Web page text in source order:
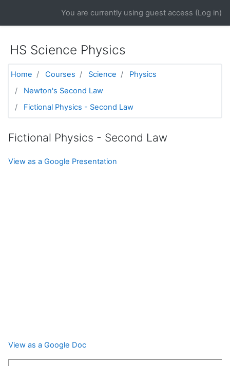
You are currently using guest access (Log in)
HS Science Physics
Home Courses Science
Physics
Newton's Second Law
Fictional Physics - Second Law
Fictional Physics - Second Law
View as a Google Presentation
View as a Google Doc